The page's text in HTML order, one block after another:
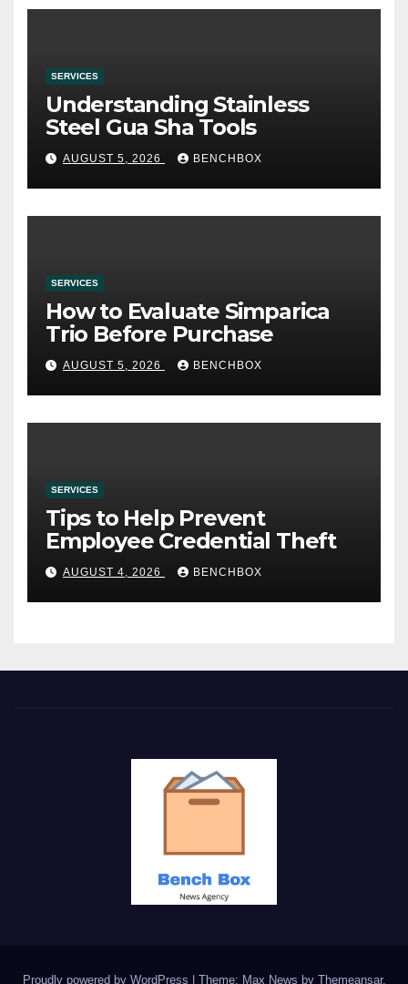
SERVICES
Understanding Stainless
Steel Gua Sha Tools
AUGUST 5, 2026 BENCHBOX
SERVICES
How to Evaluate Simparica
Trio Before Purchase
AUGUST 5, 2026 BENCHBOX
SERVICES
Tips to Help Prevent
Employee Credential Theft
AUGUST 4, 2026 BENCHBOX
Proudly powered by WordPress Theme: Max News by Themeansar.